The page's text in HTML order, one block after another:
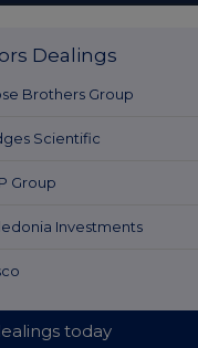
Dealings
Brothers Group
Scientific
Group
Investments
today